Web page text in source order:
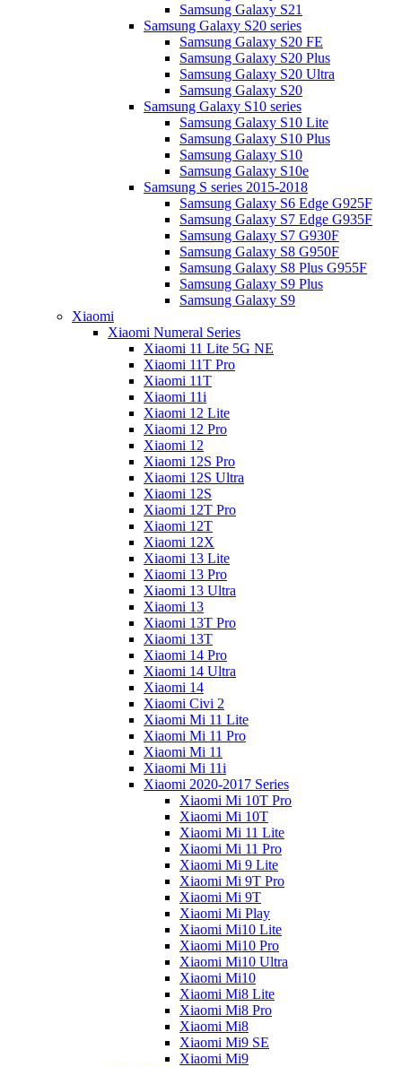
Samsung Galaxy S21
Samsung Galaxy S20 series
Samsung Galaxy S20 FE
Samsung Galaxy S20 Plus
Samsung Galaxy S20 Ultra
Samsung Galaxy S20
Samsung Galaxy S10 series
Samsung Galaxy S10 Lite
Samsung Galaxy S10 Plus
Samsung Galaxy S10
Samsung Galaxy S10e
Samsung S series 2015-2018
Samsung Galaxy S6 Edge G925F
Samsung Galaxy S7 Edge G935F
Samsung Galaxy S7 G930F
Samsung Galaxy S8 G950F
Samsung Galaxy S8 Plus G955F
Samsung Galaxy S9 Plus
Samsung Galaxy S9
Xiaomi
Xiaomi Numeral Series
Xiaomi 11 Lite 5G NE
Xiaomi 11T Pro
Xiaomi 11T
Xiaomi 11i
Xiaomi 12 Lite
Xiaomi 12 Pro
Xiaomi 12
Xiaomi 12S Pro
Xiaomi 12S Ultra
Xiaomi 12S
Xiaomi 12T Pro
Xiaomi 12T
Xiaomi 12X
Xiaomi 13 Lite
Xiaomi 13 Pro
Xiaomi 13 Ultra
Xiaomi 13
Xiaomi 13T Pro
Xiaomi 13T
Xiaomi 14 Pro
Xiaomi 14 Ultra
Xiaomi 14
Xiaomi Civi 2
Xiaomi Mi 11 Lite
Xiaomi Mi 11 Pro
Xiaomi Mi 11
Xiaomi Mi 11i
Xiaomi 2020-2017 Series
Xiaomi Mi 10T Pro
Xiaomi Mi 10T
Xiaomi Mi 11 Lite
Xiaomi Mi 11 Pro
Xiaomi Mi 9 Lite
Xiaomi Mi 9T Pro
Xiaomi Mi 9T
Xiaomi Mi Play
Xiaomi Mi10 Lite
Xiaomi Mi10 Pro
Xiaomi Mi10 Ultra
Xiaomi Mi10
Xiaomi Mi8 Lite
Xiaomi Mi8 Pro
Xiaomi Mi8
Xiaomi Mi9 SE
Xiaomi Mi9